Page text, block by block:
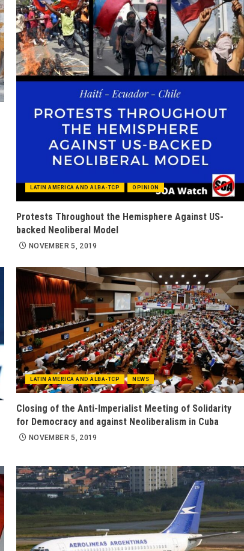
LATIN AMERICA AND ALBA-TCP OPINION
Protests Throughout the Hemisphere Against US-
backed Neoliberal Model
NOVEMBER 5, 2019
LATIN AMERICA AND ALBA-TCP NEWS
Closing of the Anti-Imperialist Meeting of Solidarity
for Democracy and against Neoliberalism in Cuba
NOVEMBER 5, 2019